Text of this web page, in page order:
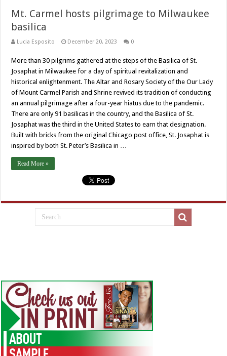
Mt. Carmel hosts pilgrimage to Milwaukee
basilica
Lucia Esposito December 20, 2023 0
More than 30 pilgrims gathered at the steps of the Basilica of St.
Josaphat in Milwaukee for a day of spiritual revitalization and
historical enlightenment. The Altar and Rosary Society of the Our Lady
of Mount Carmel Parish and Shrine revived its tradition of conducting
an annual pilgrimage after a four-year hiatus due to the pandemic.
There are only 91 basilicas in the country, and the Basilica of St.
Josaphat was the third in the United States to earn that designation.
Built with bricks from the original Chicago post office, St. Josaphat is
inspired by both St. Peter’s Basilica in …
Read More »